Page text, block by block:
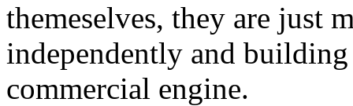
themeselves, they are just
independently and
commercial engine.